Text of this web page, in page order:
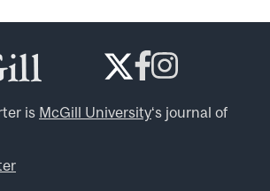
is McGill University‘s journal of